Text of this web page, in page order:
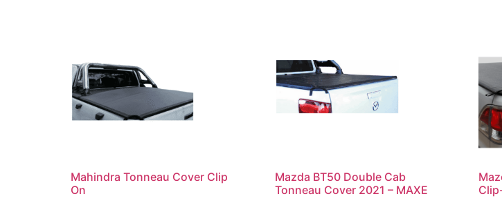
Mahindra Tonneau Cover Clip
On
Mazda BT50 Double Cab
Tonneau Cover 2021 – MAXE